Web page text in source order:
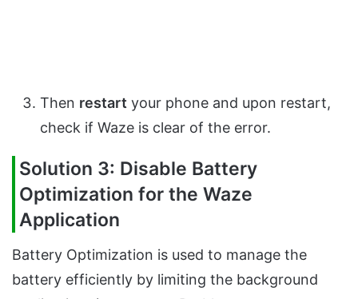
Then restart your phone and upon restart,
check if Waze is clear of the error.
Solution 3: Disable Battery
Optimization for the Waze
Application
Battery Optimization is used to manage the
battery efficiently by limiting the background